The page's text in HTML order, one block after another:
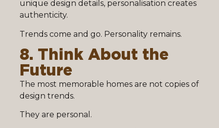
unique design details, personalisation creates
authenticity.
Trends come and go. Personality remains.
8. Think About the
Future
The most memorable homes are not copies of
design trends.
They are personal.